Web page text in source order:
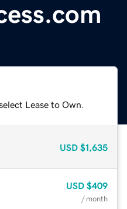
Lease to Own.
USD $1,635
USD $409
/ month